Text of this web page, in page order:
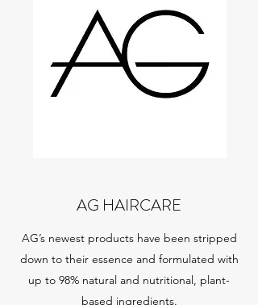
AG HAIRCARE
AG’s newest products have been stripped
down to their essence and formulated with
up to 98% natural and nutritional, plant-
based ingredients.